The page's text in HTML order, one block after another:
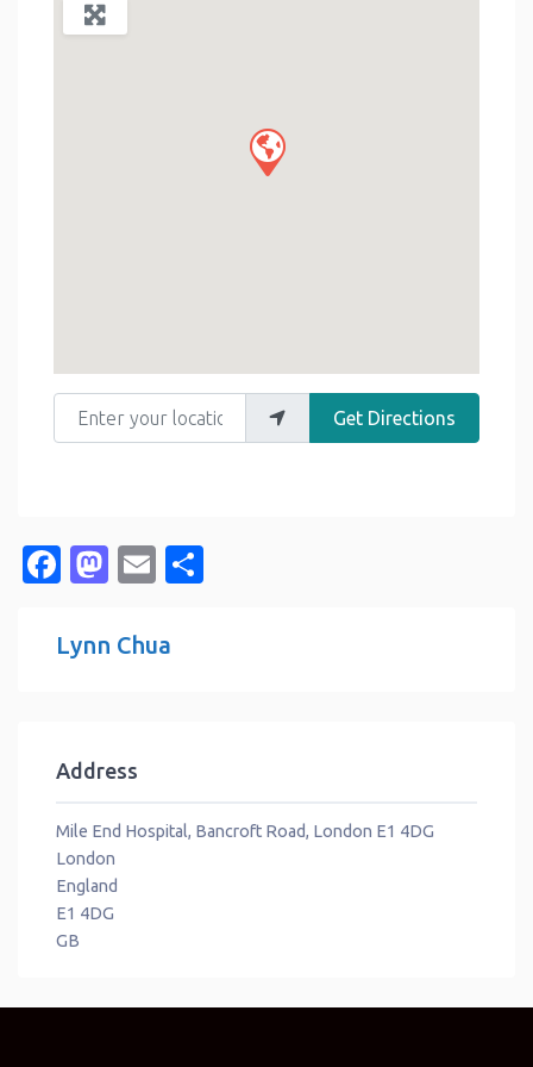
Enter your location
Get Directions
Facebook
Mastodon
Email
Lynn Chua
Address
Mile End Hospital, Bancroft Road, London E1 4DG
London
England
E1 4DG
GB